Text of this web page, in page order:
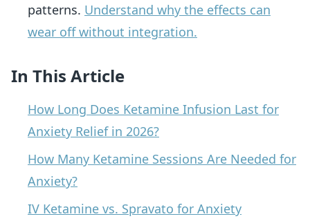
patterns. Understand why the effects can
wear off without integration.
In This Article
How Long Does Ketamine Infusion Last for
Anxiety Relief in 2026?
How Many Ketamine Sessions Are Needed for
Anxiety?
IV Ketamine vs. Spravato for Anxiety